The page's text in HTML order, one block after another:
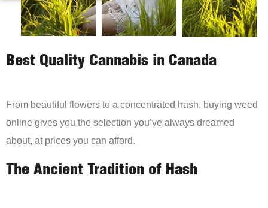
Best Quality Cannabis in Canada
From beautiful flowers to a concentrated hash, buying weed
online gives you the selection you’ve always dreamed
about, at prices you can afford.
The Ancient Tradition of Hash